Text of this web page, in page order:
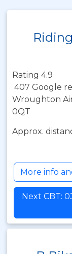
Rating 4.9
407 Google
Wroughton
0QT
Approx.
More info
Next CBT: